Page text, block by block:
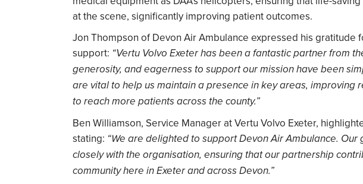
at the scene, significantly improving patient outcomes.
Jon Thompson of Devon Air Ambulance expressed his gratitude
support: “Vertu Volvo Exeter has been a fantastic partner from
generosity, and eagerness to support our mission have been
are vital to help us maintain a presence in key areas, improving
to reach more patients across the county.”
Ben Williamson, Service Manager at Vertu Volvo Exeter,
stating: “We are delighted to support Devon Air Ambulance.
closely with the organisation, ensuring that our partnership
community here in Exeter and across Devon.”